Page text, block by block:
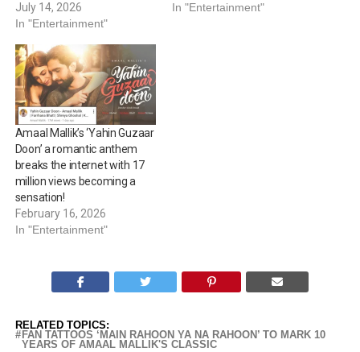
July 14, 2026
In "Entertainment"
In "Entertainment"
Amaal Mallik’s ‘Yahin Guzaar
Doon’ a romantic anthem
breaks the internet with 17
million views becoming a
sensation!
February 16, 2026
In "Entertainment"
RELATED TOPICS:
FAN TATTOOS ‘MAIN RAHOON YA NA RAHOON’ TO MARK 10
YEARS OF AMAAL MALLIK'S CLASSIC